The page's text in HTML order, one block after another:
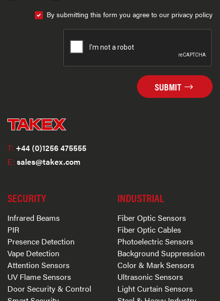
By submitting this form you agree to our privacy policy
SUBMIT
T: +44 (0)1256 475555
E: sales@takex.com
SECURITY
Infrared Beams
PIR
Presence Detection
Vape Detection
Attention Sensors
UV Flame Sensors
Door Security & Control
INDUSTRIAL
Fiber Optic Sensors
Fiber Optic Cables
Photoelectric Sensors
Background Suppression
Color & Mark Sensors
Ultrasonic Sensors
Light Curtain Sensors